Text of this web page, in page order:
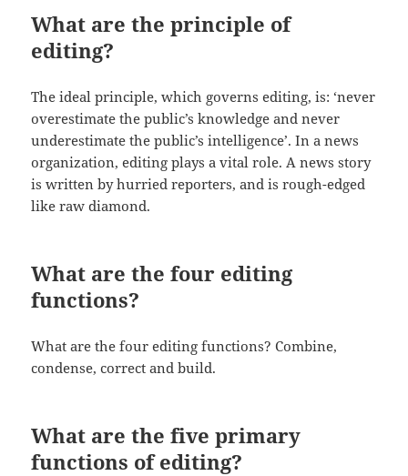
What are the principle of
editing?
The ideal principle, which governs editing, is: ‘never
overestimate the public’s knowledge and never
underestimate the public’s intelligence’. In a news
organization, editing plays a vital role. A news story
is written by hurried reporters, and is rough-edged
like raw diamond.
What are the four editing
functions?
What are the four editing functions? Combine,
condense, correct and build.
What are the five primary
functions of editing?